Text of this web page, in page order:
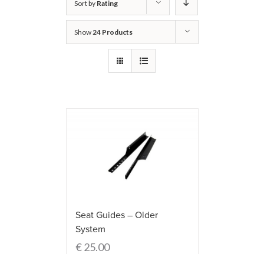
Sort by Rating
Show24 Products
Seat Guides – Older
System
€25.00